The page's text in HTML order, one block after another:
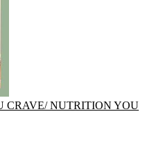
CRAVE/ NUTRITION YOU